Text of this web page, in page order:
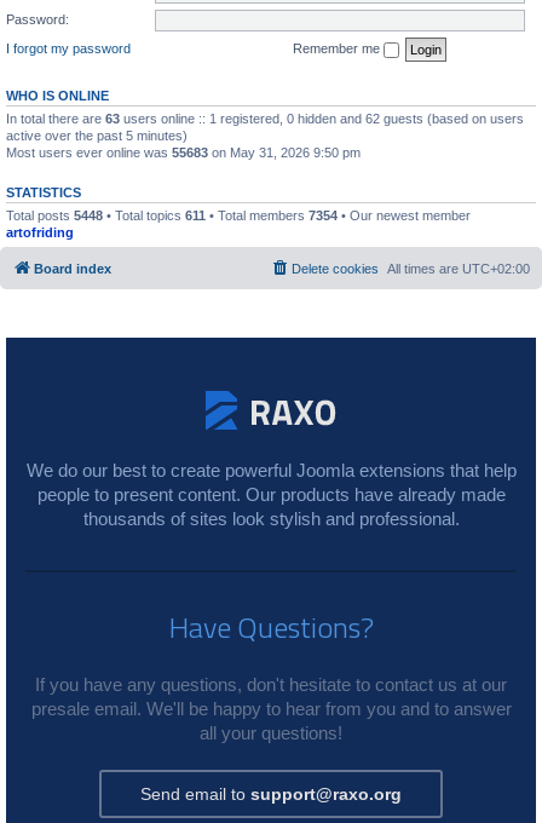
Password:
I forgot my password
Remember me
WHO IS ONLINE
In total there are 63 users online :: 1 registered, 0 hidden and 62 guests (based on users
active over the past 5 minutes)
Most users ever online was 55683 on May 31, 2026 9:50 pm
STATISTICS
Total posts 5448 • Total topics 611 • Total members 7354 • Our newest member
artofriding
Board index All times are UTC+02:00
Delete cookies
We do our best to create powerful Joomla extensions that help
people to present content. Our products have already made
thousands of sites look stylish and professional.
Have Questions?
If you have any questions, don't hesitate to contact us at our
presale email. We'll be happy to hear from you and to answer
all your questions!
Send email to support@raxo.org